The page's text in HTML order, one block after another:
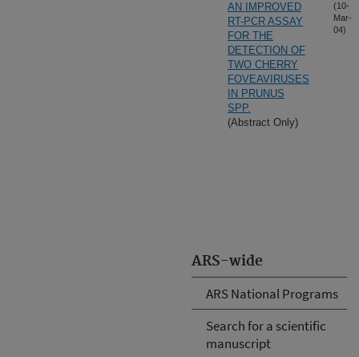
ARS-wide
ARS National Programs
Search for a scientific
manuscript
AN IMPROVED
RT-PCR ASSAY
FOR THE
DETECTION OF
TWO CHERRY
FOVEAVIRUSES
IN PRUNUS
SPP.
(Abstract Only)
(10-
Mar-
04)